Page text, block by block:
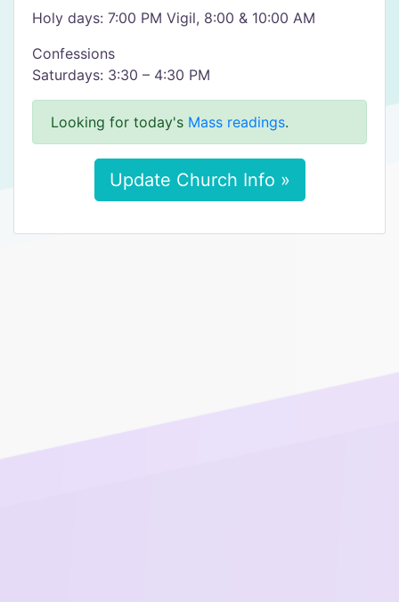
Holy days: 7:00 PM Vigil, 8:00 & 10:00 AM
Confessions
Saturdays: 3:30 – 4:30 PM
Looking for today's Mass readings.
Update Church Info »